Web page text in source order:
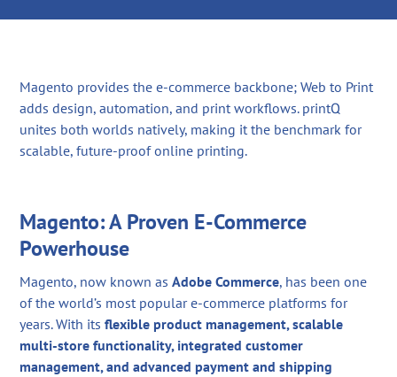
Magento provides the e-commerce backbone; Web to Print
adds design, automation, and print workflows. printQ
unites both worlds natively, making it the benchmark for
scalable, future-proof online printing.
Magento: A Proven E-Commerce
Powerhouse
Magento, now known asAdobe Commerce, has been one
of the world’s most popular e-commerce platforms for
years. With itsflexible product management, scalable
multi-store functionality, integrated customer
management, and advanced payment and shipping